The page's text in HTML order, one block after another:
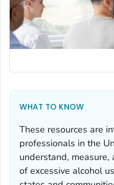
WHAT TO KNOW
These resources are
professionals in the
understand,
of excessive alcohol